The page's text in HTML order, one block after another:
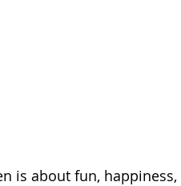
is about fun,